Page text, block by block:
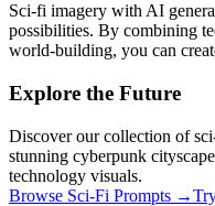
Sci-fi imagery with AI
possibilities. By combining
world-building, you can
Explore the Future
Discover our collection of
stunning cyberpunk
technology visuals.
Browse Sci-Fi Prompts →